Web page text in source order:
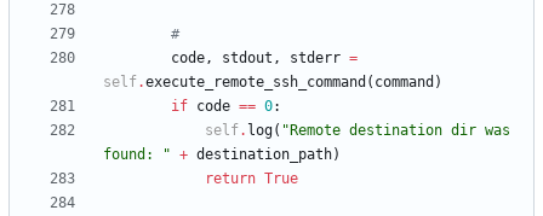
#
code, stdout , stderr =
self.execute_remote_ssh_command ( command )
if code == 0:
self. log( " Remote destination dir was
found:
" + destination_path)
return True